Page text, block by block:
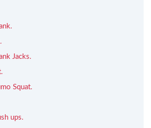
Jacks.
Squat.
ups.